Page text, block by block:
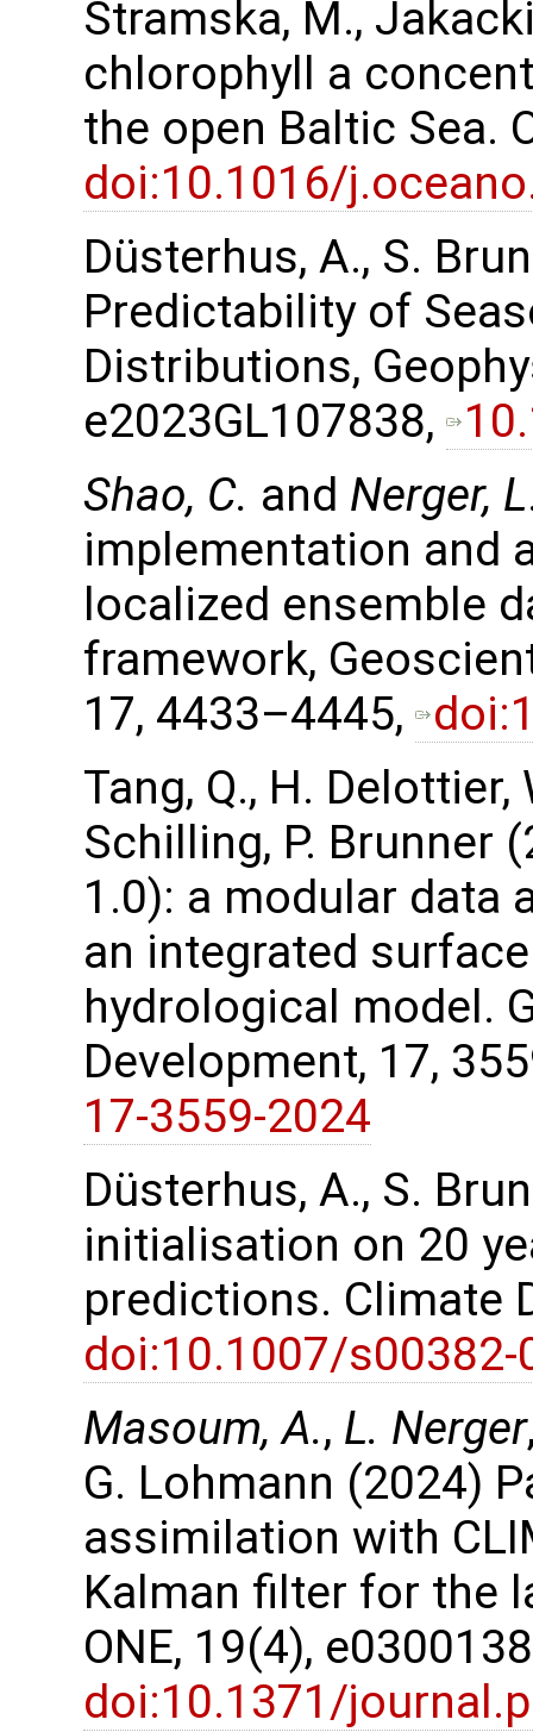
Stramska, M.,
chlorophyll a
the open Baltic Sea.
doi:10.1016/
Düsterhus, A., S.
Predictability of
Distributions,
e2023GL107838,
Shao, C. and Nerger, L
implementation and
localized ensemble
framework,
17, 4433–4445,
Tang, Q., H.
Schilling, P. Brunner
1.0): a modular
an integrated
hydrological model.
Development, 17,
17-3559-2024
Düsterhus, A., S.
initialisation on 20
predictions. Climate
doi:10.1007/s00382-
Masoum, A., L. Nerger
G. Lohmann (2024)
assimilation with
Kalman filter for the
ONE, 19(4),
doi:10.1371/